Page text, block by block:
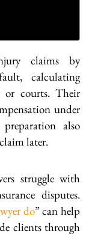
claims by
calculating
or courts. Their
under
also
later.
struggle with
disputes.
do” can help
clients through